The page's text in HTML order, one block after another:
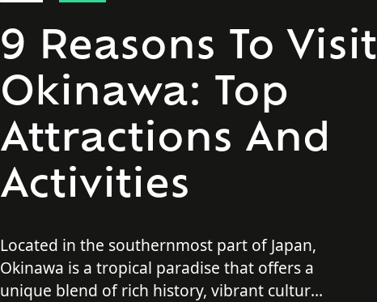
9 Reasons To Visit
Okinawa: Top
Attractions And
Activities
Located in the southernmost part of Japan,
Okinawa is a tropical paradise that offers a
unique blend of rich history, vibrant culture,